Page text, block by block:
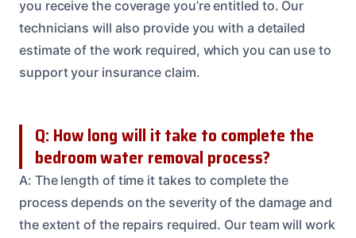
you receive the coverage you’re entitled to. Our
technicians will also provide you with a detailed
estimate of the work required, which you can use to
support your insurance claim.
Q: How long will it take to complete the
bedroom water removal process?
A: The length of time it takes to complete the
process depends on the severity of the damage and
the extent of the repairs required. Our team will work